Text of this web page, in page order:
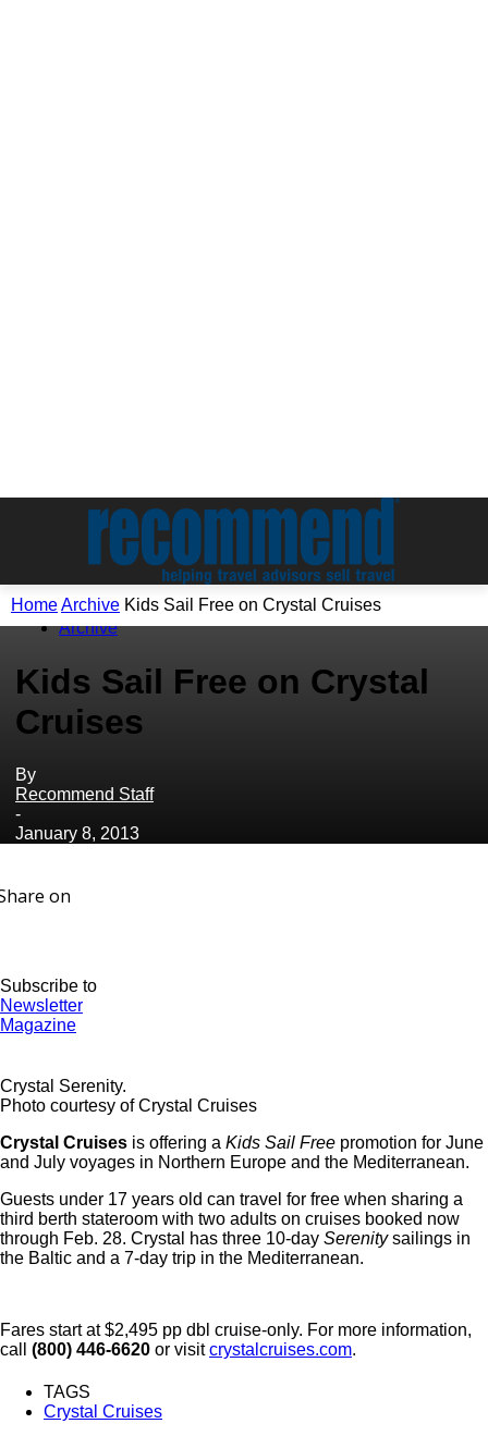
HomeArchive Kids Sail Free on Crystal Cruises
Archive
Kids Sail Free on Crystal
Cruises
By
Recommend Staff
-
January 8, 2013
on
Subscribe to
Newsletter
Magazine
Crystal Serenity.
Photo courtesy of Crystal Cruises
Crystal Cruises is offering a Kids Sail Free promotion for June
and July voyages in Northern Europe and the Mediterranean.
Guests under 17 years old can travel for free when sharing a
third berth stateroom with two adults on cruises booked now
through Feb. 28. Crystal has three 10-day Serenitysailings in
the Baltic and a 7-day trip in the Mediterranean.
Fares start at $2,495 pp dbl cruise-only. For more information,
call (800) 446-6620 or visitcrystalcruises.com.
TAGS
Crystal Cruises